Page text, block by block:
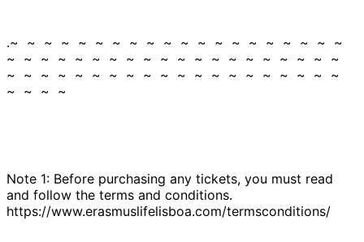
.~ ~ ~ ~ ~ ~ ~ ~ ~ ~ ~ ~ ~ ~ ~ ~ ~ ~ ~ ~
~ ~ ~ ~ ~ ~ ~ ~ ~ ~ ~ ~ ~ ~ ~ ~ ~ ~ ~ ~
~ ~ ~ ~ ~ ~ ~ ~ ~ ~ ~ ~ ~ ~ ~ ~ ~ ~ ~ ~
~ ~ ~ ~
Note 1: Before purchasing any tickets, you must read
and follow the terms and conditions.
https://www.erasmuslifelisboa.com/termsconditions/